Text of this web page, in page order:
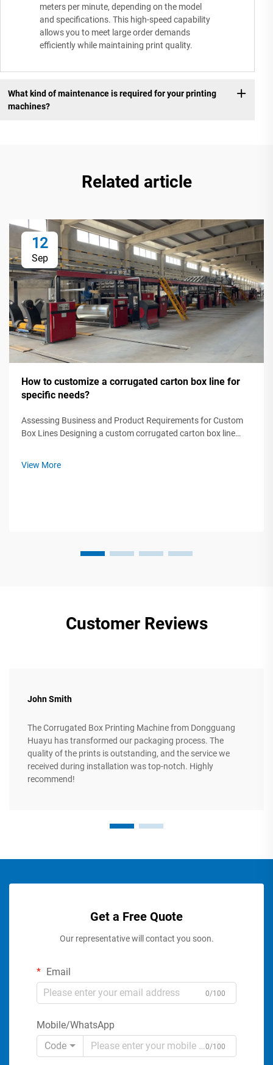
meters per minute, depending on the model
and specifications. This high-speed capability
allows you to meet large order demands
efficiently while maintaining print quality.
What kind of maintenance is required for your printing
machines?
Related article
12
Sep
How to customize a corrugated carton box line for
specific needs?
Assessing Business and Product Requirements for Custom
Box Lines Designing a custom corrugated carton box line
needs, supply chain constraints, and brand differentiation
View More
Customer Reviews
John Smith
The Corrugated Box Printing Machine from Dongguang
Huayu has transformed our packaging process. The
quality of the prints is outstanding, and the service we
received during installation was top-notch. Highly
recommend!
Get a Free Quote
Our representative will contact you soon.
Email
0/100
Mobile/WhatsApp
Code
0/100